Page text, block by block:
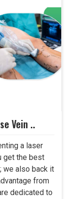
Vein ..
a laser
get the best
we also back it
from
dedicated to